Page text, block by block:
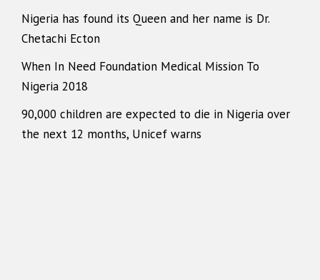
Nigeria has found its Queen and her name is Dr.
Chetachi Ecton
When In Need Foundation Medical Mission To
Nigeria 2018
90,000 children are expected to die in Nigeria over
the next 12 months, Unicef warns